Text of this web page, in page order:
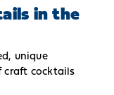
in the
unique
craft cocktails